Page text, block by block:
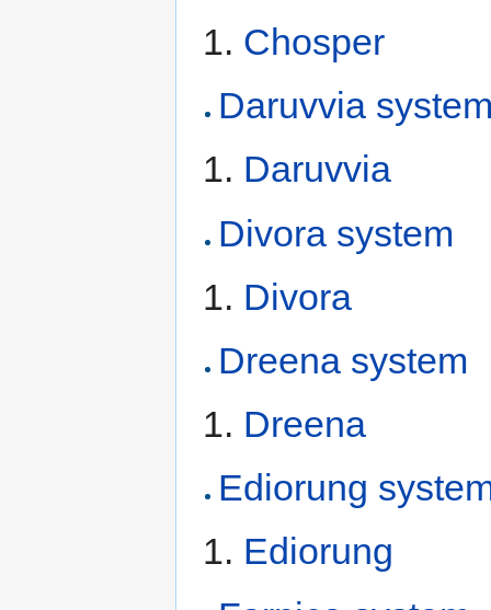
Chosper
Daruvvia
Daruvvia
Divora system
Divora
Dreena system
Dreena
Ediorung
Ediorung